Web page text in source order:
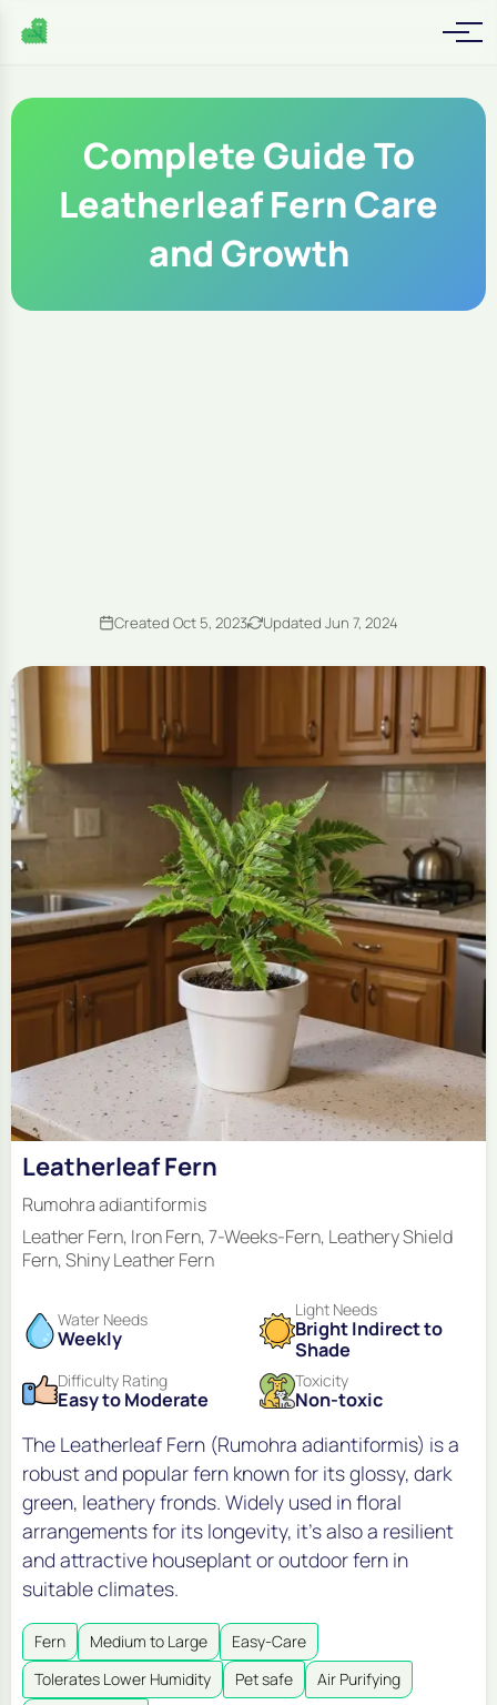
Complete Guide To
Leatherleaf Fern Care
and Growth
Created Oct 5, 2023 Updated Jun 7, 2024
Leatherleaf Fern
Rumohra adiantiformis
Leather Fern, Iron Fern, 7-Weeks-Fern, Leathery Shield
Fern, Shiny Leather Fern
Water Needs
Weekly
Light Needs
Bright Indirect to
Shade
Difficulty Rating
Easy to Moderate
Toxicity
Non-toxic
The Leatherleaf Fern (Rumohra adiantiformis) is a
robust and popular fern known for its glossy, dark
green, leathery fronds. Widely used in floral
arrangements for its longevity, it's also a resilient
and attractive houseplant or outdoor fern in
suitable climates.
Fern Medium to Large
Easy-Care
Tolerates Lower Humidity
Pet safe
Air Purifying